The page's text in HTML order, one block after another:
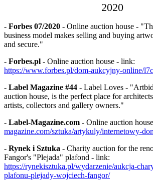
2020
- Forbes 07/2020 - Online auction house -
business model makes selling and buying
and secure."
- Forbes.pl - Online auction house - link:
https://www.forbes.pl/dom-aukcyjny-online/
- Label Magazine #44 - Label Loves -
auction house, is the perfect place for
artists, collectors and gallery owners."
- Label-Magazine.com - Online auction
magazine.com/sztuka/artykuly/internetowy-
- Rynek i Sztuka - Charity auction for the
Fangor's "Plejada" plafond - link:
https://rynekisztuka.pl/wydarzenie/aukcja-
plafonu-plejady-wojciech-fangor/